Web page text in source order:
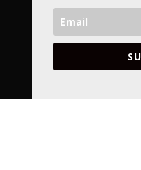
VANCOUVER'S
DESIGNERS